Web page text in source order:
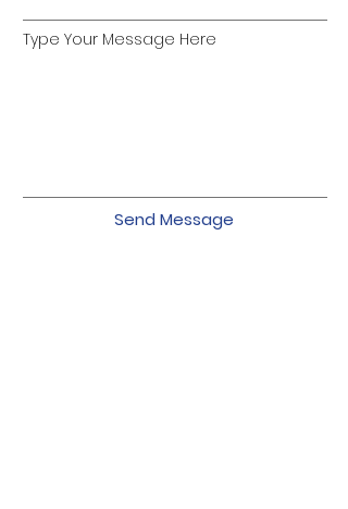
Type Your Message Here
Send Message